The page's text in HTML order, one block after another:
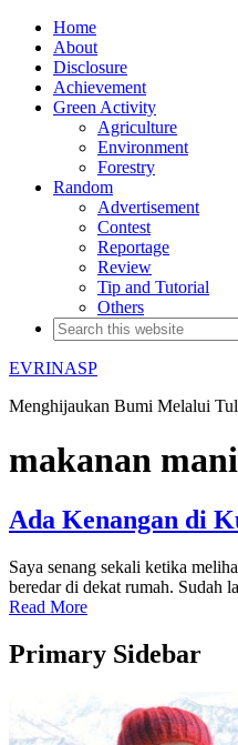
Home
About
Disclosure
Achievement
Green Activity
Agriculture
Environment
Forestry
Random
Advertisement
Contest
Reportage
Review
Tip and Tutorial
Others
EVRINASP
Menghijaukan Bumi Melalui
makanan
Ada Kenangan di
Saya senang sekali ketika
beredar di dekat rumah. Sudah
Read More
Primary Sidebar